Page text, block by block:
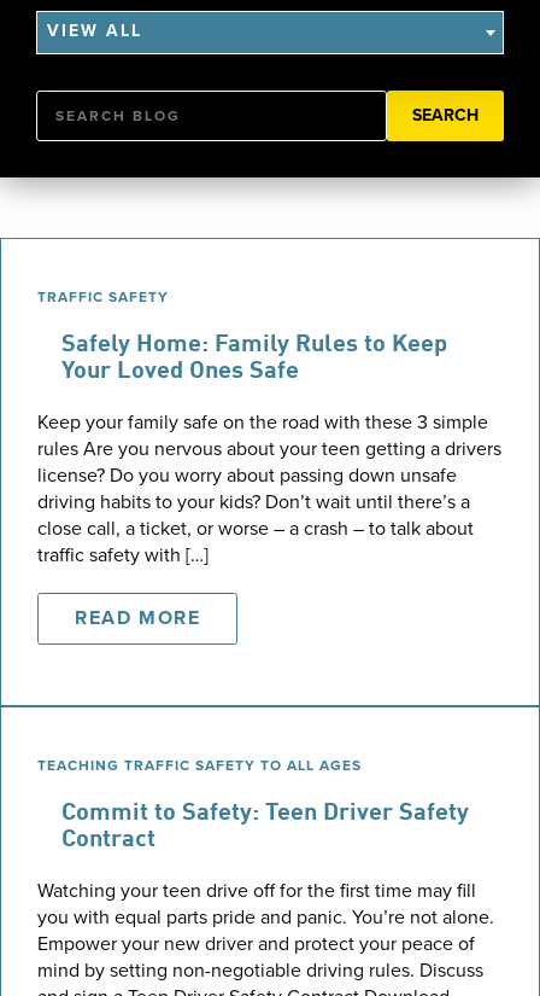
VIEW ALL
Search
TRAFFIC SAFETY
Safely Home: Family Rules to Keep
Your Loved Ones Safe
Keep your family safe on the road with these 3 simple
rules Are you nervous about your teen getting a drivers
license? Do you worry about passing down unsafe
driving habits to your kids? Don’t wait until there’s a
close call, a ticket, or worse – a crash – to talk about
traffic safety with […]
READ MORE
TEACHING TRAFFIC SAFETY TO ALL AGES
Commit to Safety: Teen Driver Safety
Contract
Watching your teen drive off for the first time may fill
you with equal parts pride and panic. You’re not alone.
Empower your new driver and protect your peace of
mind by setting non-negotiable driving rules. Discuss